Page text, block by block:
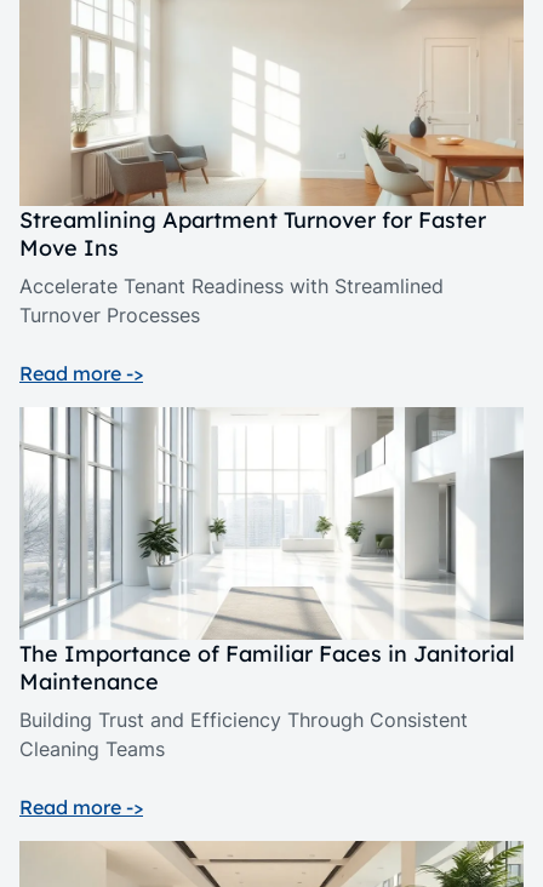
Streamlining Apartment Turnover for Faster
Move Ins
Accelerate Tenant Readiness with Streamlined
Turnover Processes
Read more ->
The Importance of Familiar Faces in Janitorial
Maintenance
Building Trust and Efficiency Through Consistent
Cleaning Teams
Read more ->